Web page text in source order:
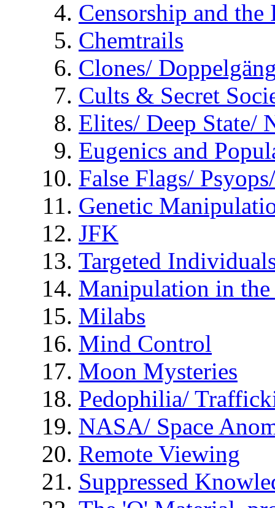
Censorship and
Chemtrails
Clones/
Cults & Secret
Elites/ Deep State/
Eugenics and
False Flags/
Genetic
JFK
Targeted
Manipulation in
Milabs
Mind Control
Moon Mysteries
Pedophilia/
NASA/ Space
Remote Viewing
Suppressed